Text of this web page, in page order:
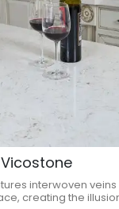
interwoven veins
creating the